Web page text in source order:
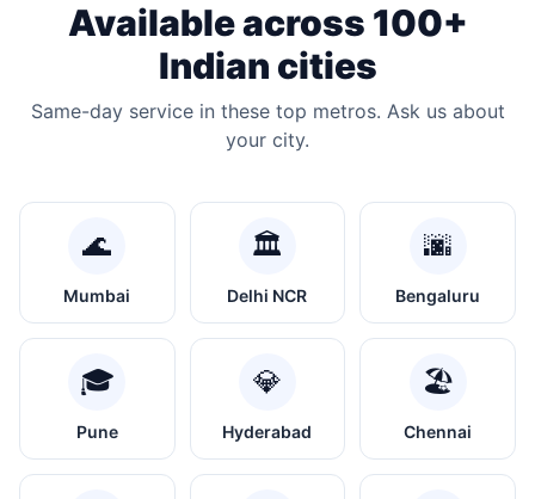
Available across 100+
Indian cities
Same-day service in these top metros. Ask us about
your city.
🌊
Mumbai
🏛️
Delhi NCR
🌆
Bengaluru
🎓
Pune
💎
Hyderabad
🏖️
Chennai